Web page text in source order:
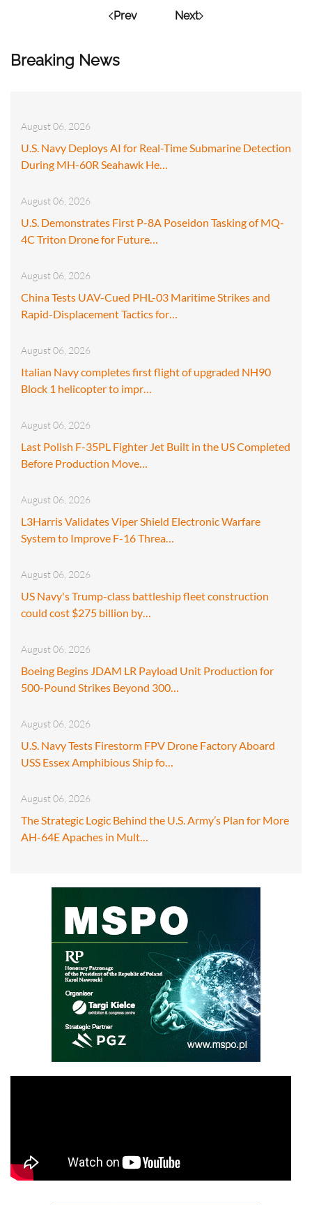
Breaking News
August 06, 2026
U.S. Navy Deploys AI for Real-Time Submarine Detection
During MH-60R Seahawk He…
August 06, 2026
U.S. Demonstrates First P-8A Poseidon Tasking of MQ-
4C Triton Drone for Future…
August 06, 2026
China Tests UAV-Cued PHL-03 Maritime Strikes and
Rapid-Displacement Tactics for…
August 06, 2026
Italian Navy completes first flight of upgraded NH90
Block 1 helicopter to impr…
August 06, 2026
Last Polish F-35PL Fighter Jet Built in the US Completed
Before Production Move…
August 06, 2026
L3Harris Validates Viper Shield Electronic Warfare
System to Improve F-16 Threa…
August 06, 2026
US Navy's Trump-class battleship fleet construction
could cost $275 billion by…
August 06, 2026
Boeing Begins JDAM LR Payload Unit Production for
500-Pound Strikes Beyond 300…
August 06, 2026
U.S. Navy Tests Firestorm FPV Drone Factory Aboard
USS Essex Amphibious Ship fo…
August 06, 2026
The Strategic Logic Behind the U.S. Army’s Plan for More
AH-64E Apaches in Mult…
Prev Next